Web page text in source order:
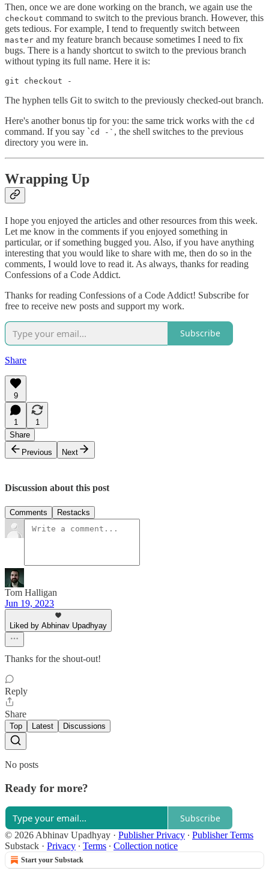
Then, once we are done working on the branch, we again use the
checkout command to switch to the previous branch. However, this
gets tedious. For example, I tend to frequently switch between
master and my feature branch because sometimes I need to fix
bugs. There is a handy shortcut to switch to the previous branch
without typing its full name. Here it is:
git checkout -
The hyphen tells Git to switch to the previously checked-out branch.
Here's another bonus tip for you: the same trick works with the cd
command. If you say `cd -` , the shell switches to the previous
directory you were in.
Wrapping Up
I hope you enjoyed the articles and other resources from this week.
Let me know in the comments if you enjoyed something in
particular, or if something bugged you. Also, if you have anything
interesting that you would like to share with me, then do so in the
comments, I would love to read it. As always, thanks for reading
Confessions of a Code Addict.
Thanks for reading Confessions of a Code Addict! Subscribe for
free to receive new posts and support my work.
Subscribe
Share
9
1
1
Share
Previous
Next
Discussion about this post
Comments Restacks
Tom Halligan
Jun 19, 2023
Liked by Abhinav Upadhyay
Thanks for the shout-out!
Reply
Share
Top Latest Discussions
No posts
Ready for more?
Subscribe
© 2026 Abhinav Upadhyay · Publisher Privacy ∙ Publisher Terms
Substack · Privacy ∙ Terms ∙ Collection notice
Start your Substack